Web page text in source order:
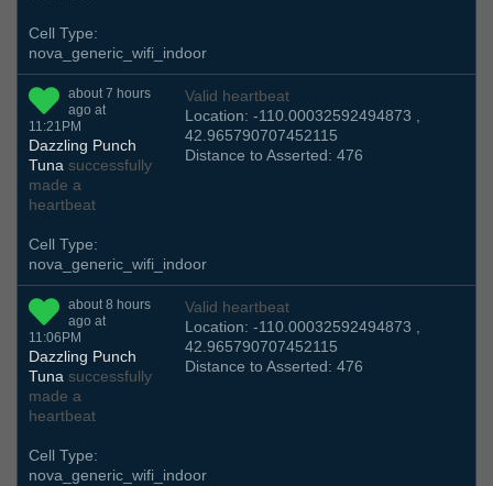
Cell Type:
nova_generic_wifi_indoor
about 7 hours
ago at
11:21PM
Dazzling Punch
Tuna successfully
made a
heartbeat
Valid heartbeat
Location: -110.00032592494873 ,
42.965790707452115
Distance to Asserted: 476
Cell Type:
nova_generic_wifi_indoor
about 8 hours
ago at
11:06PM
Dazzling Punch
Tuna successfully
made a
heartbeat
Valid heartbeat
Location: -110.00032592494873 ,
42.965790707452115
Distance to Asserted: 476
Cell Type:
nova_generic_wifi_indoor